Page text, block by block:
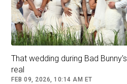
That wedding during Bad
real
FEB 09, 2026, 10:14 AM ET